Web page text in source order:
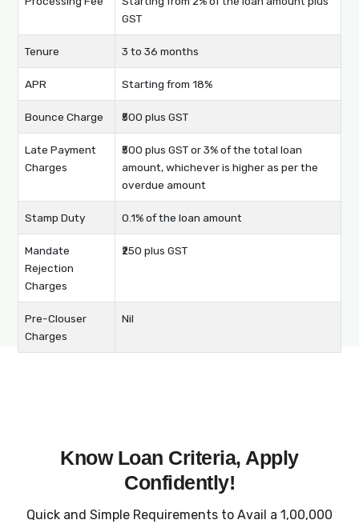
GST
Tenure 3 to 36 months
APR Starting from 18%
Bounce Charge ₹500 plus GST
Late Payment
Charges
₹500 plus GST or 3% of the total loan
amount, whichever is higher as per the
overdue amount
Stamp Duty 0.1% of the loan amount
Mandate
Rejection
Charges
₹250 plus GST
Pre-Clouser
Charges
Nil
Know Loan Criteria, Apply
Confidently!
Quick and Simple Requirements to Avail a ₹1,00,000